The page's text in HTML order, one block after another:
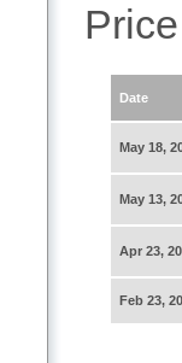
Date
May 18,
May 13,
Apr 23,
Feb 23,